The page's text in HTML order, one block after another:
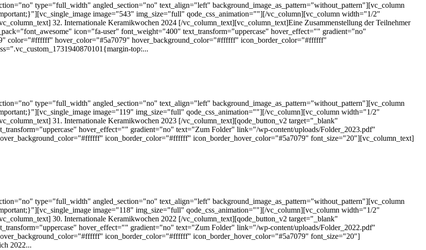
type="full_width" angled_section="no" text_align="left" background_image_as_pattern="without_pattern"][vc_column
image="543" img_size="full" qode_css_animation=""][/vc_column][vc_column width="1/2"
32. Internationale Keramikwochen 2024 [/vc_column_text][vc_column_text]Eine Zusammenstellung der Teilnehmer
icon="fa-user" font_weight="400" text_transform="uppercase" hover_effect="" gradient="no"
color="#ffffff" hover_color="#5a7079" hover_background_color="#ffffff" icon_border_color="#ffffff"
top:...
type="full_width" angled_section="no" text_align="left" background_image_as_pattern="without_pattern"][vc_column
image="119" img_size="full" qode_css_animation=""][/vc_column][vc_column width="1/2"
31. Internationale Keramikwochen 2023 [/vc_column_text][qode_button_v2 target="_blank"
hover_effect="" gradient="no" text="Zum Folder" link="/wp-content/uploads/Folder_2023.pdf"
icon_border_color="#ffffff" icon_border_hover_color="#5a7079" font_size="20"][vc_column_text]
type="full_width" angled_section="no" text_align="left" background_image_as_pattern="without_pattern"][vc_column
image="118" img_size="full" qode_css_animation=""][/vc_column][vc_column width="1/2"
30. Internationale Keramikwochen 2022 [/vc_column_text][qode_button_v2 target="_blank"
hover_effect="" gradient="no" text="Zum Folder" link="/wp-content/uploads/Folder_2022.pdf"
icon_border_color="#ffffff" icon_border_hover_color="#5a7079" font_size="20"]
2022...